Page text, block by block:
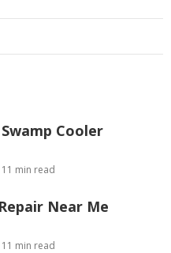
Cooler
11 min read
Near Me
11 min read